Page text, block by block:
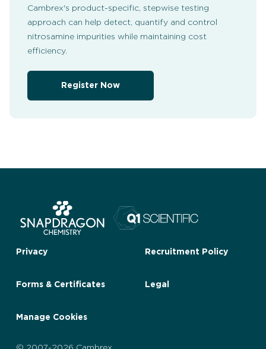
Cambrex's product-specific, stepwise testing
approach can help detect, quantify and control
nitrosamine impurities while maintaining cost
efficiency.
Register Now
Privacy Recruitment Policy
Forms & Certificates Legal
Manage Cookies